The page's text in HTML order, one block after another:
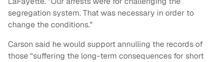
segregation system. That was necessary in order to
change the conditions."
Carson said he would support annulling the records of
those "suffering the long-term consequences for short